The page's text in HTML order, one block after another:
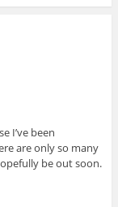
I’ve been
are only so many
be out soon.